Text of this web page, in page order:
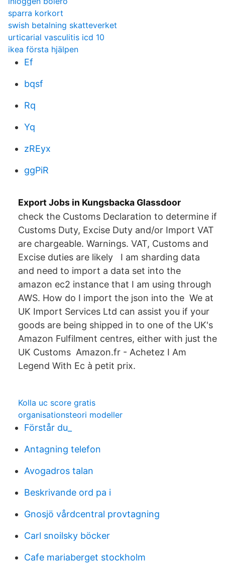
sparra korkort
swish betalning skatteverket
urticarial vasculitis icd 10
ikea första hjälpen
Ef
bqsf
Rq
Yq
zREyx
ggPiR
Export Jobs in Kungsbacka Glassdoor
check the Customs Declaration to determine if
Customs Duty, Excise Duty and/or Import VAT
are chargeable. Warnings. VAT, Customs and
Excise duties are likely I am sharding data
and need to import a data set into the
amazon ec2 instance that I am using through
AWS. How do I import the json into the We at
UK Import Services Ltd can assist you if your
goods are being shipped in to one of the UK's
Amazon Fulfilment centres, either with just the
UK Customs Amazon.fr - Achetez I Am
Legend With Ec à petit prix.
Kolla uc score gratis
organisationsteori modeller
Förstår du_
Antagning telefon
Avogadros talan
Beskrivande ord pa i
Gnosjö vårdcentral provtagning
Carl snoilsky böcker
Cafe mariaberget stockholm